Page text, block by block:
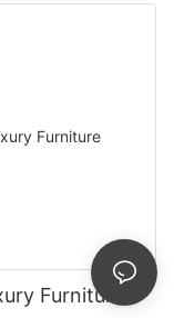
Furniture